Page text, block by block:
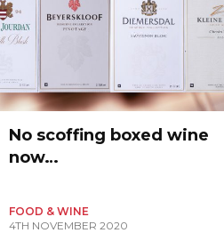
West
No scoffing boxed wine
now…
FOOD & WINE
4TH NOVEMBER 2020